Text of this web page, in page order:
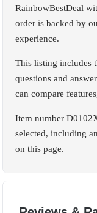
RainbowBestDeal
order is backed by
experience.
This listing includes
questions and
can compare
Item number
selected, including
on this page.